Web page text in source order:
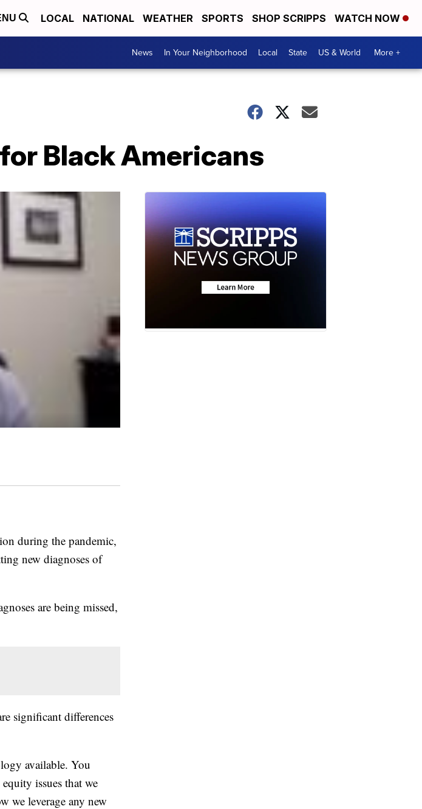
LOCAL NATIONAL WEATHER SPORTS SHOP SCRIPPS WATCH NOW
News In Your Neighborhood Local State US & World More +
Black Americans
during the pandemic,
new diagnoses of
are being missed,
significant differences
available. You
issues that we
we leverage any new